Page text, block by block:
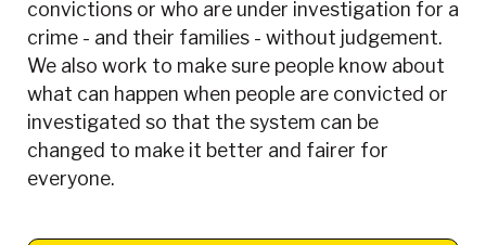
convictions or who are under investigation for a
crime - and their families - without judgement.
We also work to make sure people know about
what can happen when people are convicted or
investigated so that the system can be
changed to make it better and fairer for
everyone.